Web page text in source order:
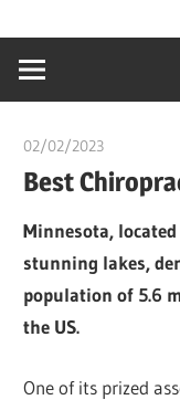
content
creating
world
02/02/2023
Best
Minnesota,
stunning lakes,
population of 5.6
the US.
One of its prized